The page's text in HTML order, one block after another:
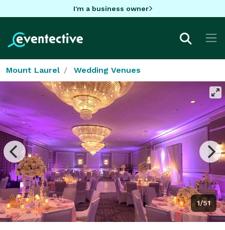
I'm a business owner
Mount Laurel Wedding Venues
1/51